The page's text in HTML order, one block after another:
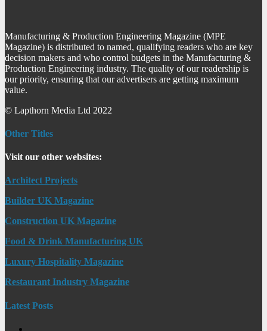
Manufacturing & Production Engineering Magazine (MPE
Magazine) is distributed to named, qualifying readers who are key
decision makers and who control budgets in the Manufacturing &
Production Engineering industry. The quality of our readership is
our priority, ensuring that our advertisers are getting maximum
value.
© Lapthorn Media Ltd 2022
Other Titles
Visit our other websites:
Architect Projects
Builder UK Magazine
Construction UK Magazine
Food & Drink Manufacturing UK
Luxury Hospitality Magazine
Restaurant Industry Magazine
Latest Posts